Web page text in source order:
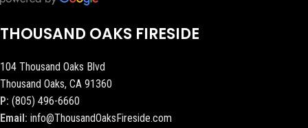
THOUSAND OAKS FIRESIDE
104 Thousand Oaks Blvd
Thousand Oaks, CA 91360
P: (805) 496-6660
Email: info@ThousandOaksFireside.com